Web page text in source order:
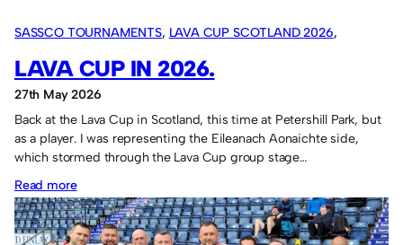
SASSCO TOURNAMENTS, LAVA CUP SCOTLAND 2026
LAVA CUP IN 2026.
27th May 2026
Back at the Lava Cup in Scotland, this time at Petershill Park, but
as a player. I was representing the Eileanach Aonaichte side,
which stormed through the Lava Cup group stage…
Read more:
Lava
Cup